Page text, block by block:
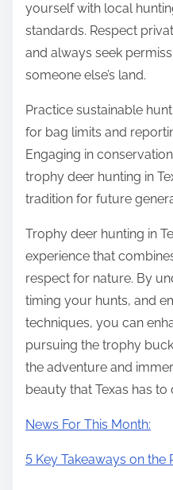
yourself with local
standards. Respect
and always seek
someone else’s land.
Practice sustainable
for bag limits and
Engaging in
trophy deer hunting in
tradition for future
Trophy deer hunting in
experience that
respect for nature. By
timing your hunts, and
techniques, you can
pursuing the trophy
the adventure and
beauty that Texas has to
News For This Month:
5 Key Takeaways on the